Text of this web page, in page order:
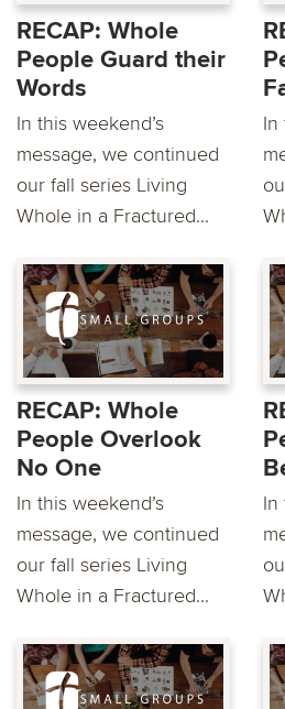
RECAP: Whole
People Guard their
Words
In this weekend’s
message, we continued
our fall series Living
Whole in a Fractured...
In
RECAP: Whole
People Overlook
No One
In this weekend’s
message, we continued
our fall series Living
Whole in a Fractured...
In